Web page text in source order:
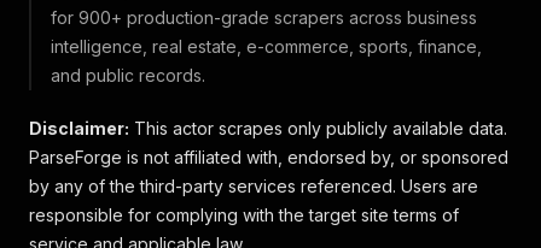
for 900+ production-grade scrapers across business
intelligence, real estate, e-commerce, sports, finance,
and public records.
Disclaimer: This actor scrapes only publicly available data.
ParseForge is not affiliated with, endorsed by, or sponsored
by any of the third-party services referenced. Users are
responsible for complying with the target site terms of
service and applicable law.